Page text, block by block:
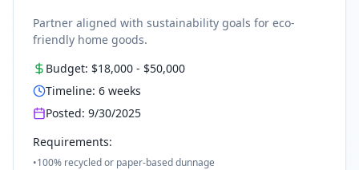
Partner aligned with sustainability goals for eco-
friendly home goods.
Budget: $18,000 - $50,000
Timeline: 6 weeks
Posted: 9/30/2025
Requirements:
•100% recycled or paper-based dunnage